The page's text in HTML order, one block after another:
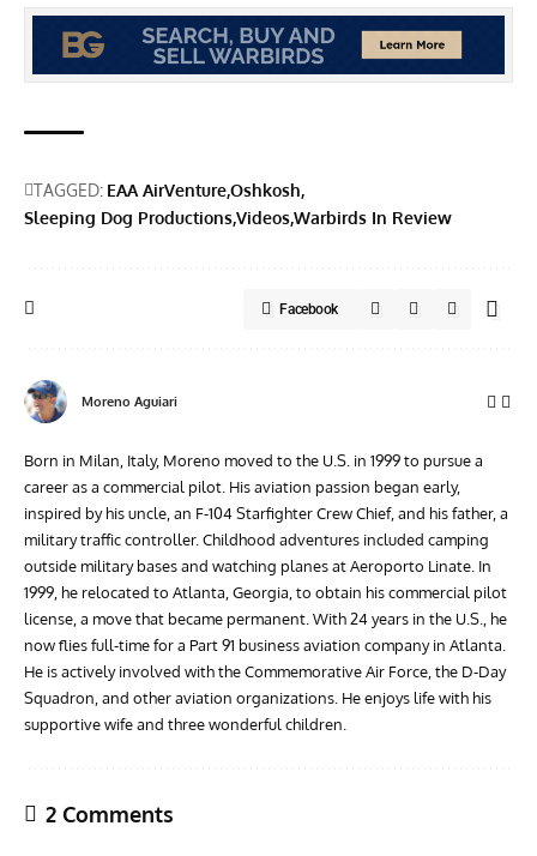
TAGGED: EAA AirVentureOshkosh
Sleeping Dog ProductionsVideosWarbirds In Review
Facebook
Moreno Aguiari
Born in Milan, Italy, Moreno moved to the U.S. in 1999 to pursue a
career as a commercial pilot. His aviation passion began early,
inspired by his uncle, an F-104 Starfighter Crew Chief, and his father, a
military traffic controller. Childhood adventures included camping
outside military bases and watching planes at Aeroporto Linate. In
1999, he relocated to Atlanta, Georgia, to obtain his commercial pilot
license, a move that became permanent. With 24 years in the U.S., he
now flies full-time for a Part 91 business aviation company in Atlanta.
He is actively involved with the Commemorative Air Force, the D-Day
Squadron, and other aviation organizations. He enjoys life with his
supportive wife and three wonderful children.
2 Comments